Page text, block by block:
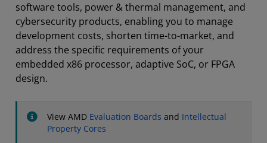
software tools, power & thermal management, and
cybersecurity products, enabling you to manage
development costs, shorten time-to-market, and
address the specific requirements of your
embedded x86 processor, adaptive SoC, or FPGA
design.
View AMD Evaluation Boards and Intellectual
Property Cores